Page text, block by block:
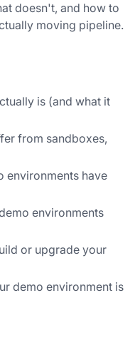
doesn't, and how to
moving pipeline.
is (and what it
from sandboxes,
environments have
environments
or upgrade your
demo environment is